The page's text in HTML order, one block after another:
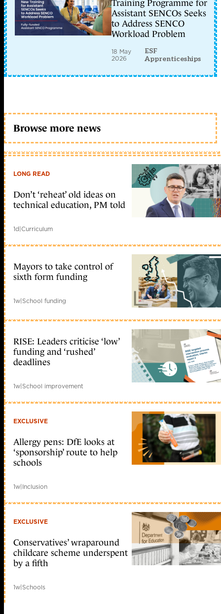
Training Programme for
Assistant SENCOs Seeks
to Address SENCO
Workload Problem
18 May
2026
ESF
Apprenticeships
Browse more news
LONG READ
Don’t ‘reheat’ old ideas on
technical education, PM told
1d|Curriculum
Mayors to take control of
sixth form funding
1w|School funding
RISE: Leaders criticise ‘low’
funding and ‘rushed’
deadlines
1w|School improvement
EXCLUSIVE
Allergy pens: DfE looks at
‘sponsorship’ route to help
schools
1w|Inclusion
EXCLUSIVE
Conservatives’ wraparound
childcare scheme underspent
by a fifth
1w|Schools